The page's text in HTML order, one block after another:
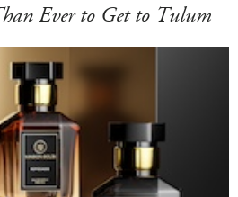
Ever to Get to Tulum